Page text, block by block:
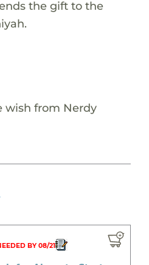
the gift to the
wish from Nerdy
BY 08/21